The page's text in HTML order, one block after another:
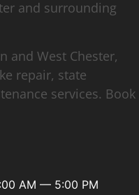
and surrounding
and West Chester,
repair, state
services. Book
AM — 5:00 PM